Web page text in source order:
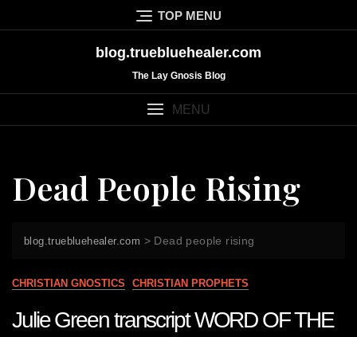
to
TOP MENU
blog.truebluehealer.com
The Lay Gnosis Blog
MENU
Dead People Rising
blog.truebluehealer.com > Dead people rising
CHRISTIAN GNOSTICS CHRISTIAN PROPHETS
Julie Green transcript WORD OF THE